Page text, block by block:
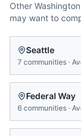
Other Washington
may want to
Seattle
7 communities ·
Federal Way
6 communities ·